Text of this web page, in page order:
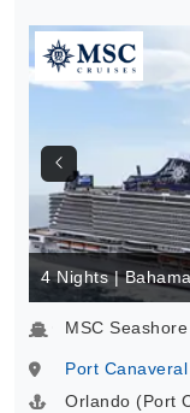
4 Nights |
MSC Seashore
Port
Orlando (Port